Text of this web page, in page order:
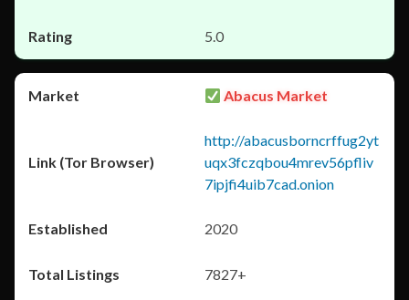
5.0
Abacus Market
http://abacusborncrffug2yt
uqx3fczqbou4mrev56pfliv
7ipjfi4uib7cad.onion
2020
7827+